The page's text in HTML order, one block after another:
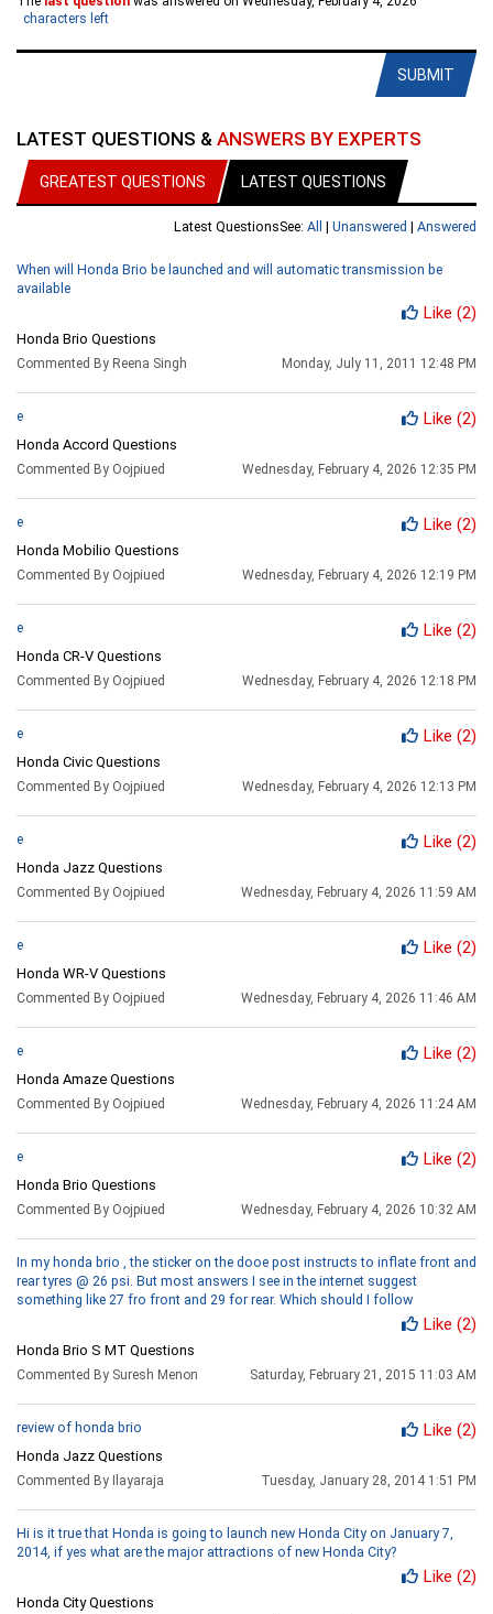
characters left
SUBMIT
LATEST QUESTIONS & ANSWERS BY EXPERTS
GREATEST QUESTIONS LATEST QUESTIONS
Latest QuestionsSee: All | Unanswered | Answered
When will Honda Brio be launched and will automatic transmission be
available
Like (2)
Honda Brio Questions
Commented By Reena Singh Monday, July 11, 2011 12:48 PM
e Like (2)
Honda Accord Questions
Commented By Oojpiued Wednesday, February 4, 2026 12:35 PM
e Like (2)
Honda Mobilio Questions
Commented By Oojpiued Wednesday, February 4, 2026 12:19 PM
e Like (2)
Honda CR-V Questions
Commented By Oojpiued Wednesday, February 4, 2026 12:18 PM
e Like (2)
Honda Civic Questions
Commented By Oojpiued Wednesday, February 4, 2026 12:13 PM
e Like (2)
Honda Jazz Questions
Commented By Oojpiued Wednesday, February 4, 2026 11:59 AM
e Like (2)
Honda WR-V Questions
Commented By Oojpiued Wednesday, February 4, 2026 11:46 AM
e Like (2)
Honda Amaze Questions
Commented By Oojpiued Wednesday, February 4, 2026 11:24 AM
e Like (2)
Honda Brio Questions
Commented By Oojpiued Wednesday, February 4, 2026 10:32 AM
In my honda brio , the sticker on the dooe post instructs to inflate front and
rear tyres @ 26 psi. But most answers I see in the internet suggest
something like 27 fro front and 29 for rear. Which should I follow
Like (2)
Honda Brio S MT Questions
Commented By Suresh Menon Saturday, February 21, 2015 11:03 AM
review of honda brio Like (2)
Honda Jazz Questions
Commented By Ilayaraja Tuesday, January 28, 2014 1:51 PM
Hi is it true that Honda is going to launch new Honda City on January 7,
2014, if yes what are the major attractions of new Honda City?
Like (2)
Honda City Questions